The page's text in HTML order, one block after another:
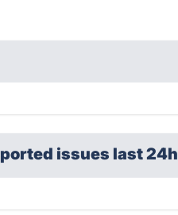
issues last 24h